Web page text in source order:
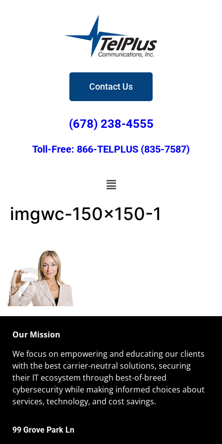
Contact Us
(678) 238-4555
Toll-Free: 866-TELPLUS (835-7587)
imgwc-150×150-1
Our Mission
We focus on empowering and educating our clients
with the best carrier-neutral solutions, securing
their IT ecosystem through best-of-breed
cybersecurity while making informed choices about
services, technology, and cost savings.
99 Grove Park Ln